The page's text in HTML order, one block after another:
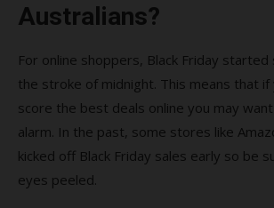
Australians?
For online shoppers, Black Friday started
the stroke of midnight. This means that if
score the best deals online you may
alarm. In the past, some stores like
kicked off Black Friday sales early so be
eyes peeled.